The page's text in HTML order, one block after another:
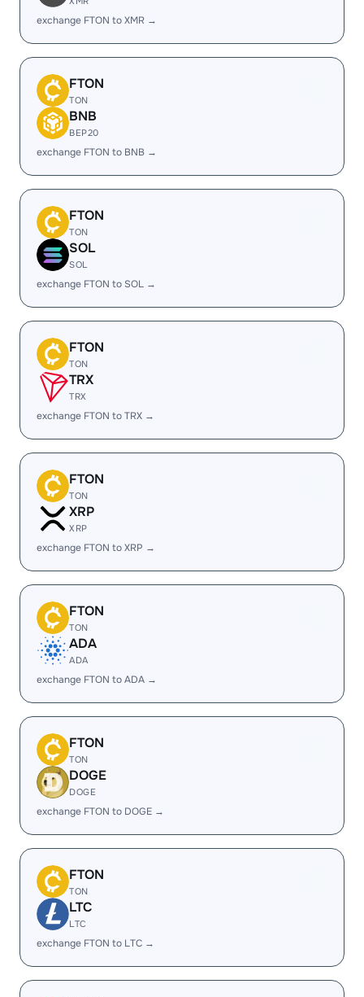
exchange FTON to XMR →
FTON
TON
BNB
BEP20
exchange FTON to BNB →
FTON
TON
SOL
SOL
exchange FTON to SOL →
FTON
TON
TRX
TRX
exchange FTON to TRX →
FTON
TON
XRP
XRP
exchange FTON to XRP →
FTON
TON
ADA
ADA
exchange FTON to ADA →
FTON
TON
DOGE
DOGE
exchange FTON to DOGE →
FTON
TON
LTC
LTC
exchange FTON to LTC →